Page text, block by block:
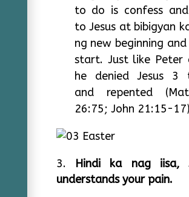
to do is confess
to Jesus at bibigyan
ng new beginning and
start. Just like Peter
he denied Jesus 3
and repented
26:75; John 21:15-17)
Hindi ka nag iisa,
understands your pain.